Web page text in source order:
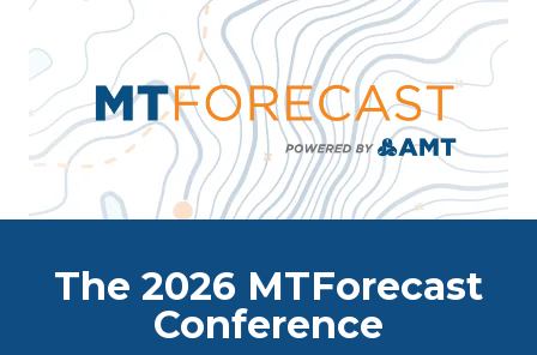
The 2026 MTForecast
Conference